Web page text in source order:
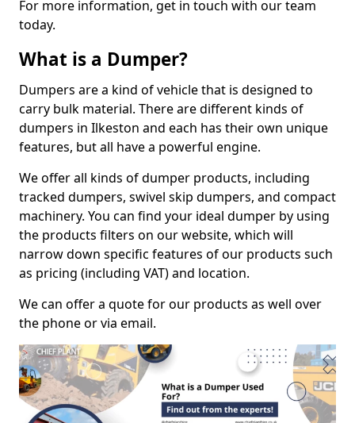
For more information, get in touch with our team
today.
What is a Dumper?
Dumpers are a kind of vehicle that is designed to
carry bulk material. There are different kinds of
dumpers in Ilkeston and each has their own unique
features, but all have a powerful engine.
We offer all kinds of dumper products, including
tracked dumpers, swivel skip dumpers, and compact
machinery. You can find your ideal dumper by using
the products filters on our website, which will
narrow down specific features of our products such
as pricing (including VAT) and location.
We can offer a quote for our products as well over
the phone or via email.